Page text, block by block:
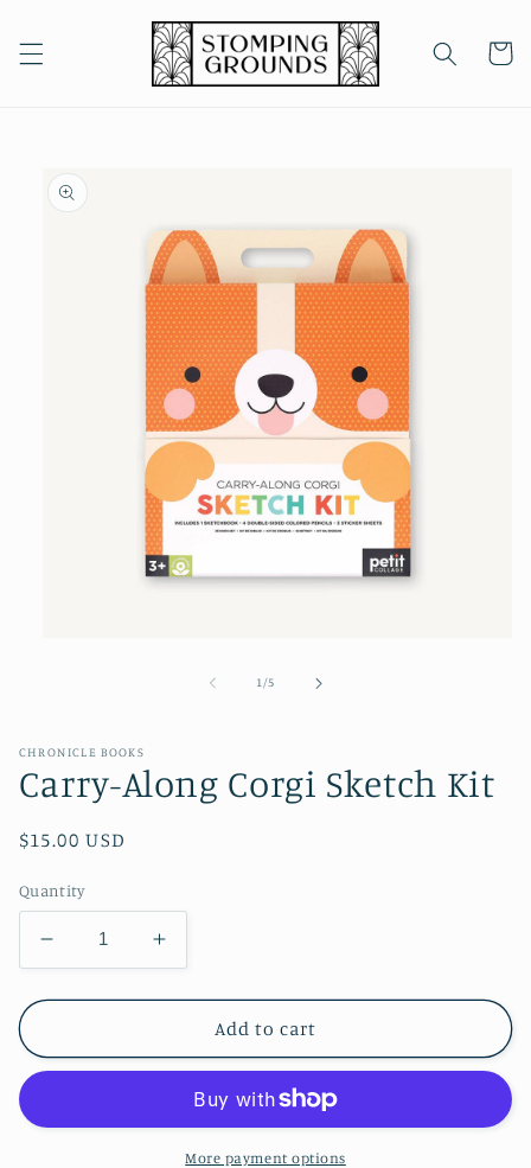
content
Cart
Skip to
product
information
1/of
5
CHRONICLE BOOKS
Carry-Along Corgi Sketch Kit
Regular
$15.00 USD
Quantity
Decrease
quantity
for
Along
Corgi
Kit
Increase
quantity
for
Carry-
Along
Sketch
Kit
Add to cart
More payment options